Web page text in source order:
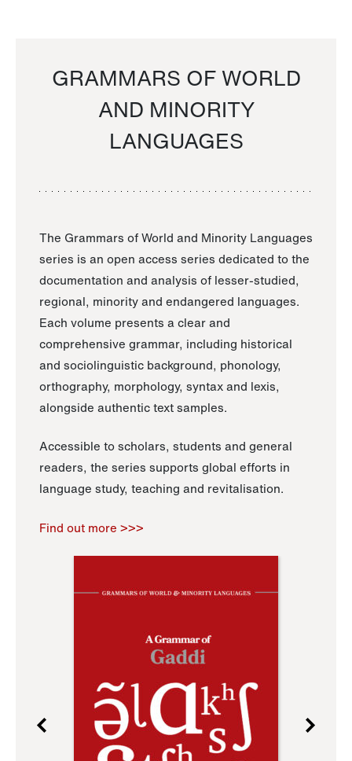
GRAMMARS OF WORLD
AND MINORITY
LANGUAGES
The Grammars of World and Minority Languages
series is an open access series dedicated to the
documentation and analysis of lesser-studied,
regional, minority and endangered languages.
Each volume presents a clear and
comprehensive grammar, including historical
and sociolinguistic background, phonology,
orthography, morphology, syntax and lexis,
alongside authentic text samples.
Accessible to scholars, students and general
readers, the series supports global efforts in
language study, teaching and revitalisation.
Find out more >>>